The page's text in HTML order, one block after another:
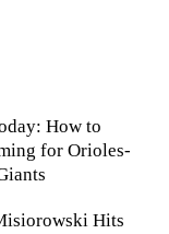
How to
for Orioles-
Hits